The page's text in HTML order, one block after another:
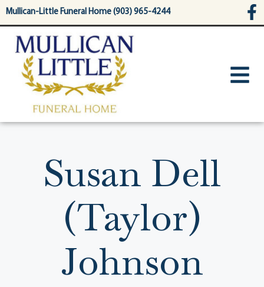
content
Mullican-Little Funeral Home (903) 965-4244
Susan Dell
(Taylor)
Johnson